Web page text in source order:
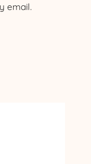
email.